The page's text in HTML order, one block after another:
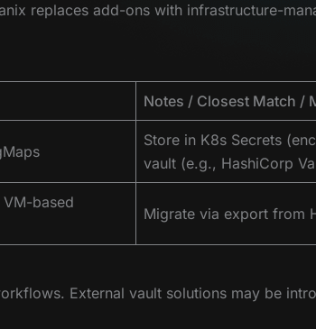
replaces add-ons with infrastructure-
Notes / Closest Match /
Store in K8s Secrets
vault (e.g., HashiCorp
based
Migrate via export from
External vault solutions may be